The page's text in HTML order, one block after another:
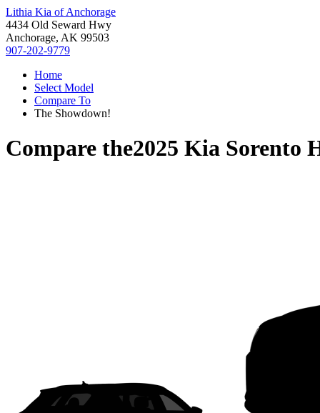
Lithia Kia of Anchorage
4434 Old Seward Hwy
Anchorage, AK 99503
907-202-9779
Home
Select Model
Compare To
The Showdown!
Compare the2025 Kia Sorento